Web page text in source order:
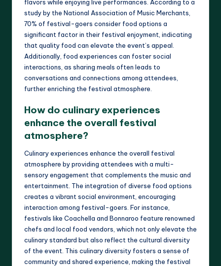
flavors while enjoying live performances. According to a
study by the National Association of Music Merchants,
70% of festival-goers consider food options a
significant factor in their festival enjoyment, indicating
that quality food can elevate the event’s appeal.
Additionally, food experiences can foster social
interactions, as sharing meals often leads to
conversations and connections among attendees,
further enriching the festival atmosphere.
How do culinary experiences
enhance the overall festival
atmosphere?
Culinary experiences enhance the overall festival
atmosphere by providing attendees with a multi-
sensory engagement that complements the music and
entertainment. The integration of diverse food options
creates a vibrant social environment, encouraging
interaction among festival-goers. For instance,
festivals like Coachella and Bonnaroo feature renowned
chefs and local food vendors, which not only elevate the
culinary standard but also reflect the cultural diversity
of the event. This culinary diversity fosters a sense of
community and shared experience, making the festival